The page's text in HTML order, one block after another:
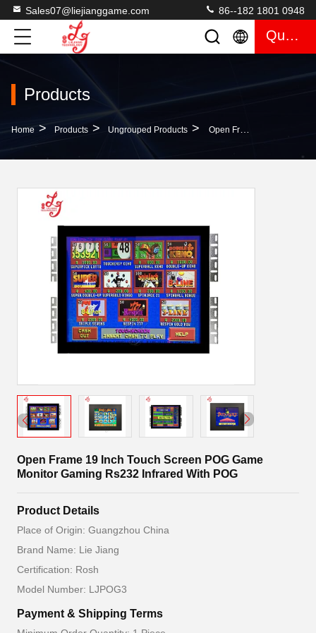
Sales07@liejianggame.com 86--182 1801 0948
Quote
Products
Home > Products > Ungrouped Products > Open Frame 19 Inch Touch Screen POG Game Monitor Gaming Rs232 Infrared With POG
Open Frame 19 Inch Touch Screen POG Game
Monitor Gaming Rs232 Infrared With POG
Product Details
Place of Origin: Guangzhou China
Brand Name: Lie Jiang
Certification: Rosh
Model Number: LJPOG3
Payment & Shipping Terms